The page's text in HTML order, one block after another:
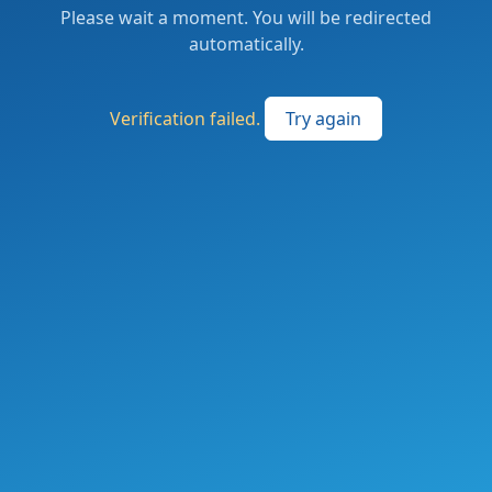
Please wait a moment. You will be redirected
automatically.
Verification failed. Try again